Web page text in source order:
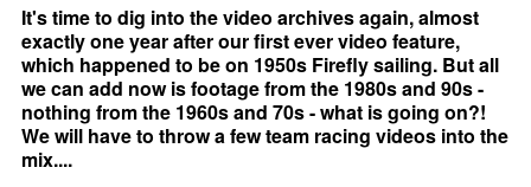
It's time to dig into the video archives again, almost
exactly one year after our first ever video feature,
which happened to be on 1950s Firefly sailing. But all
we can add now is footage from the 1980s and 90s -
nothing from the 1960s and 70s - what is going on?!
We will have to throw a few team racing videos into the
mix....